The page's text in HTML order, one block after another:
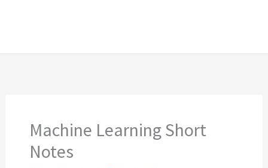
Machine Learning Short
Notes